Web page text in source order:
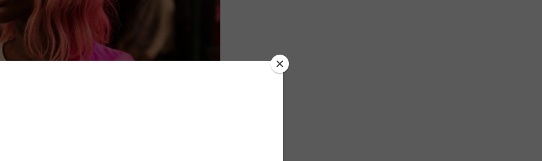
of Michaela Coel asking tough questions in her